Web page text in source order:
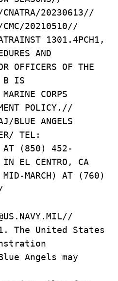
CNATRA/20230613//
CMC/20210510//
1301.4PCH1,
AND
OFFICERS OF THE
B IS
CORPS
POLICY.//
BLUE ANGELS
TEL:
AT (850) 452-
EL CENTRO, CA
MID-MARCH) AT (760)
1. The United States
Angels may